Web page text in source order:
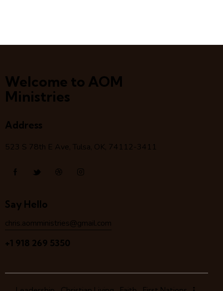
Welcome to AOM
Ministries
Address
523 S 78th E Ave, Tulsa, OK, 74112-3411
Say Hello
chris.aomministries@gmail.com
+1 918 269 5350